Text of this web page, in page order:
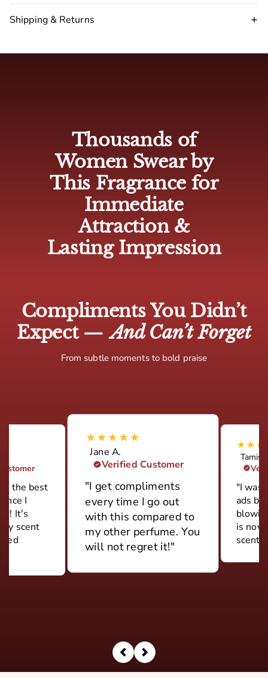
Shipping & Returns
🇦🇺 Australia: 4-7 business days
🇨🇦 Canada: 5-10 business days
🌍 Europe: 5-10 business days
🌏 Rest of world: 10-15 business days
Thousands of
Women Swear by
This Fragrance for
Immediate
Attraction &
Lasting Impression
Compliments You Didn’t
Expect — And Can’t Forget
From subtle moments to bold praise
the best
I
It's
scent
Jane A.
Verified Customer
"I get compliments
every time I go out
with this compared to
my other perfume. You
will not regret it!"
"I was
ads
is now
scent."